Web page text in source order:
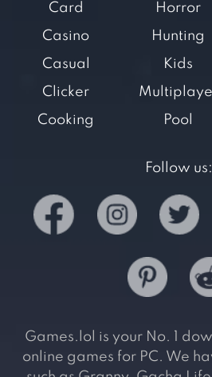
Card
Casino
Casual
Clicker
Cooking
Horror
Hunting
Kids
Pool
Follow us:
Games.lol is your No. 1
online games for PC. We